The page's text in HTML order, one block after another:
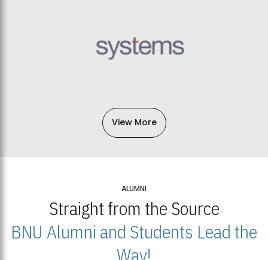
View More
ALUMNI
Straight from the Source
BNU Alumni and Students Lead the
Way!